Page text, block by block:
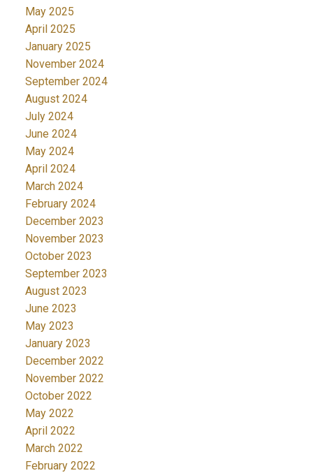
May 2025
April 2025
January 2025
November 2024
September 2024
August 2024
July 2024
June 2024
May 2024
April 2024
March 2024
February 2024
December 2023
November 2023
October 2023
September 2023
August 2023
June 2023
May 2023
January 2023
December 2022
November 2022
October 2022
May 2022
April 2022
March 2022
February 2022